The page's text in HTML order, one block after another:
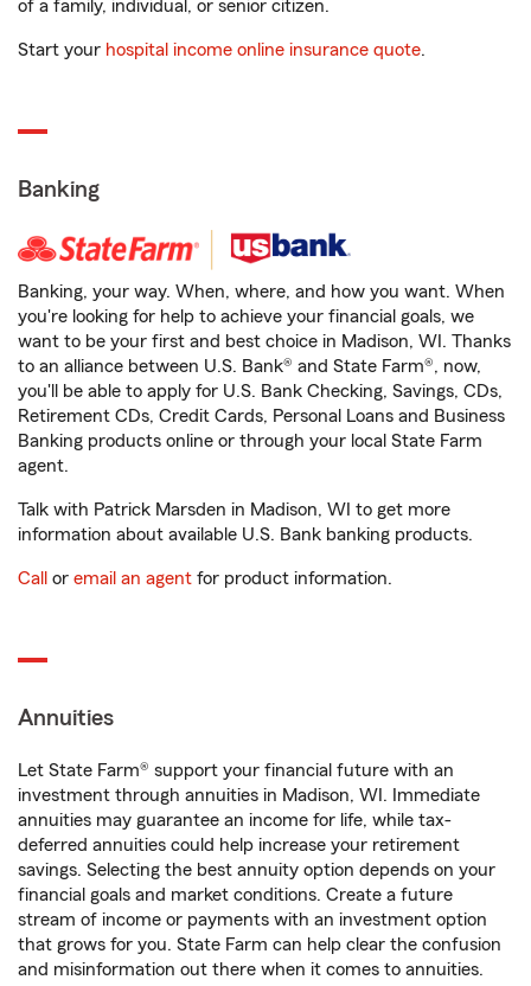
of a family, individual, or senior citizen.
Start your hospital income online insurance quote.
Banking
Banking, your way. When, where, and how you want. When
you're looking for help to achieve your financial goals, we
want to be your first and best choice in Madison, WI. Thanks
to an alliance between U.S. Bank® and State Farm®, now,
you'll be able to apply for U.S. Bank Checking, Savings, CDs,
Retirement CDs, Credit Cards, Personal Loans and Business
Banking products online or through your local State Farm
agent.
Talk with Patrick Marsden in Madison, WI to get more
information about available U.S. Bank banking products.
Call or email an agent for product information.
Annuities
Let State Farm® support your financial future with an
investment through annuities in Madison, WI. Immediate
annuities may guarantee an income for life, while tax-
deferred annuities could help increase your retirement
savings. Selecting the best annuity option depends on your
financial goals and market conditions. Create a future
stream of income or payments with an investment option
that grows for you. State Farm can help clear the confusion
and misinformation out there when it comes to annuities.